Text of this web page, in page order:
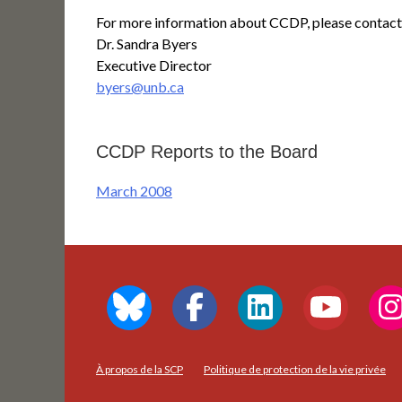
For more information about CCDP, please
Dr. Sandra Byers
Executive Director
byers@unb.ca
CCDP Reports to the Board
March 2008
À propos de la SCP Politique de protection de la vie privée